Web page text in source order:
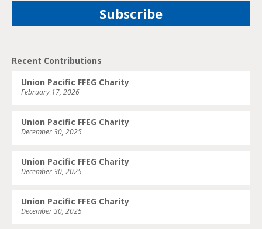
Recent Contributions
Union Pacific FFEG Charity
February 17, 2026
Union Pacific FFEG Charity
December 30, 2025
Union Pacific FFEG Charity
December 30, 2025
Union Pacific FFEG Charity
December 30, 2025